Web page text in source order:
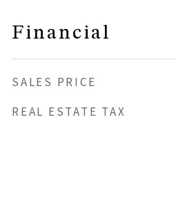
Financial
SALES PRICE
REAL ESTATE TAX